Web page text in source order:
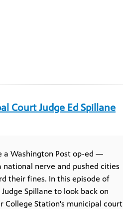
Court Judge Ed Spillane
a Washington Post op-ed —
nerve and pushed cities
their fines. In this episode of
Spillane to look back on
College Station's municipal court